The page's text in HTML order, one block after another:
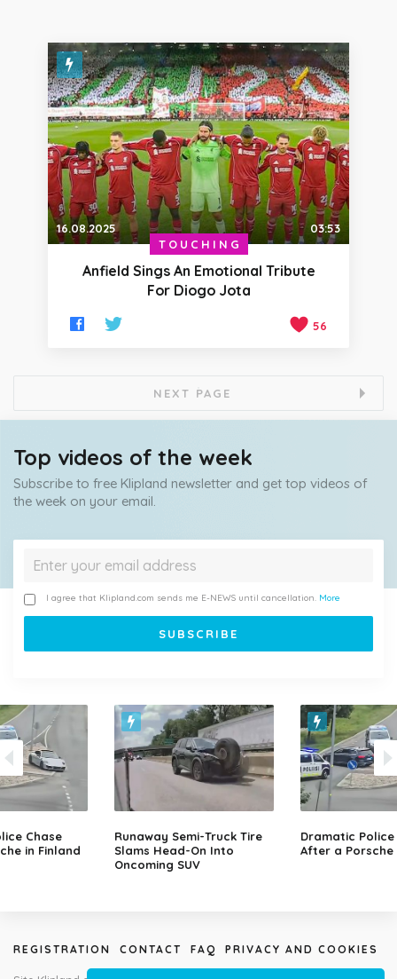
16.08.2025
03:53
TOUCHING
Anfield Sings An Emotional Tribute
For Diogo Jota
56
NEXT PAGE
Top videos of the week
Subscribe to free Klipland newsletter and get top videos of
the week on your email.
I agree that Klipland.com sends me E-NEWS until cancellation. More
Chase
in Finland
Runaway Semi-Truck Tire
Slams Head-On Into
Oncoming SUV
Dramatic Police
After a Porsche
REGISTRATION CONTACT FAQ PRIVACY AND COOKIES